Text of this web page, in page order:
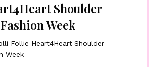
Shoulder
Week
Follie Heart4Heart Shoulder
Week